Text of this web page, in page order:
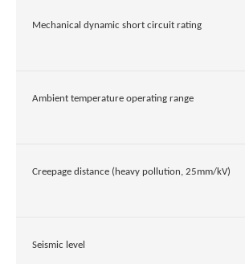
Mechanical dynamic short circuit rating
Ambient temperature operating range
Creepage distance (heavy pollution, 25mm/kV)
Seismic level